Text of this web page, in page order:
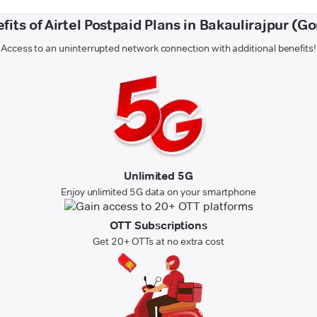
of Airtel Postpaid Plans in Bakaulirajpur
Access to an uninterrupted network connection with additional benefits!
Unlimited 5G
Enjoy unlimited 5G data on your smartphone
OTT Subscriptions
Get 20+ OTTs at no extra cost